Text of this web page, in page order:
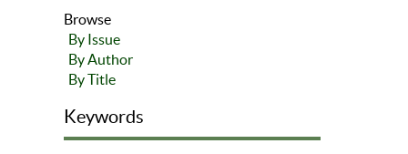
Browse
By Issue
By Author
By Title
Keywords